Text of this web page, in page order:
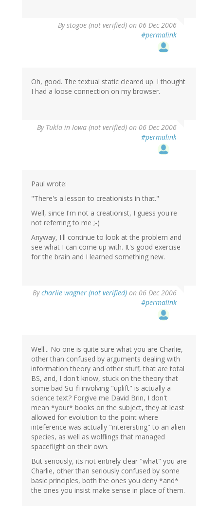
Bystogoe (not verified) on 06 Dec 2006
#permalink
Oh, good. The textual static cleared up. I thought
I had a loose connection on my browser.
By Tukla in Iowa (not verified) on 06 Dec 2006
#permalink
Paul wrote:
"There's a lesson to creationists in that."
Well, since I'm not a creationist, I guess you're
not referring to me ;-)
Anyway, I'll continue to look at the problem and
see what I can come up with. It's good exercise
for the brain and I learned something new.
Bycharlie wagner (not verified) on 06 Dec 2006
#permalink
Well... No one is quite sure what you are Charlie,
other than confused by arguments dealing with
information theory and other stuff, that are total
BS, and, I don't know, stuck on the theory that
some bad Sci-fi involving "uplift" is actually a
science text? Forgive me David Brin, I don't
mean *your* books on the subject, they at least
allowed for evolution to the point where
inteference was actually "interersting" to an alien
species, as well as wolflings that managed
spaceflight on their own.
But seriously, its not entirely clear "what" you are
Charlie, other than seriously confused by some
basic principles, both the ones you deny *and*
the ones you insist make sense in place of them.